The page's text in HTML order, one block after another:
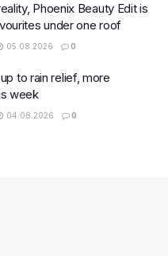
Phoenix Beauty Edit is
under one roof
05.08.2026 0
to rain relief, more
week
04.08.2026 0